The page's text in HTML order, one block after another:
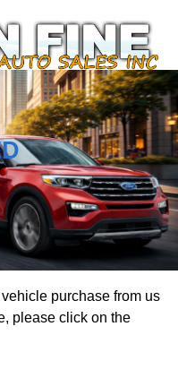
purchase from us
please click on the